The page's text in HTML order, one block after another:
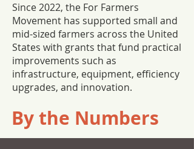
Since 2022, the For Farmers
Movement has supported small and
mid-sized farmers across the United
States with grants that fund practical
improvements such as
infrastructure, equipment, efficiency
upgrades, and innovation.
By the Numbers